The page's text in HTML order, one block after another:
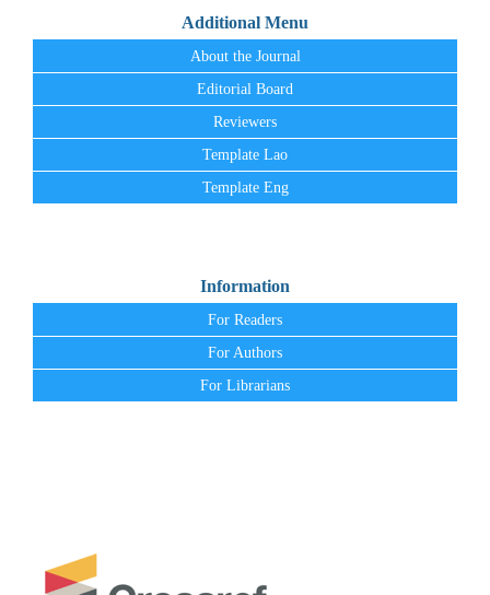
Additional Menu
About the Journal
Editorial Board
Reviewers
Template Lao
Template Eng
Information
For Readers
For Authors
For Librarians